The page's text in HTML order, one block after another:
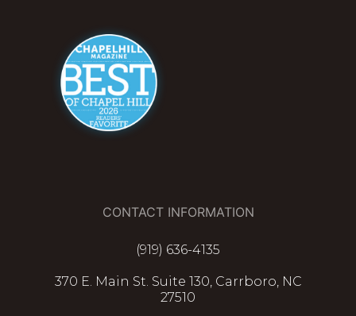
CONTACT INFORMATION
(919) 636-4135
370 E. Main St. Suite 130, Carrboro, NC
27510